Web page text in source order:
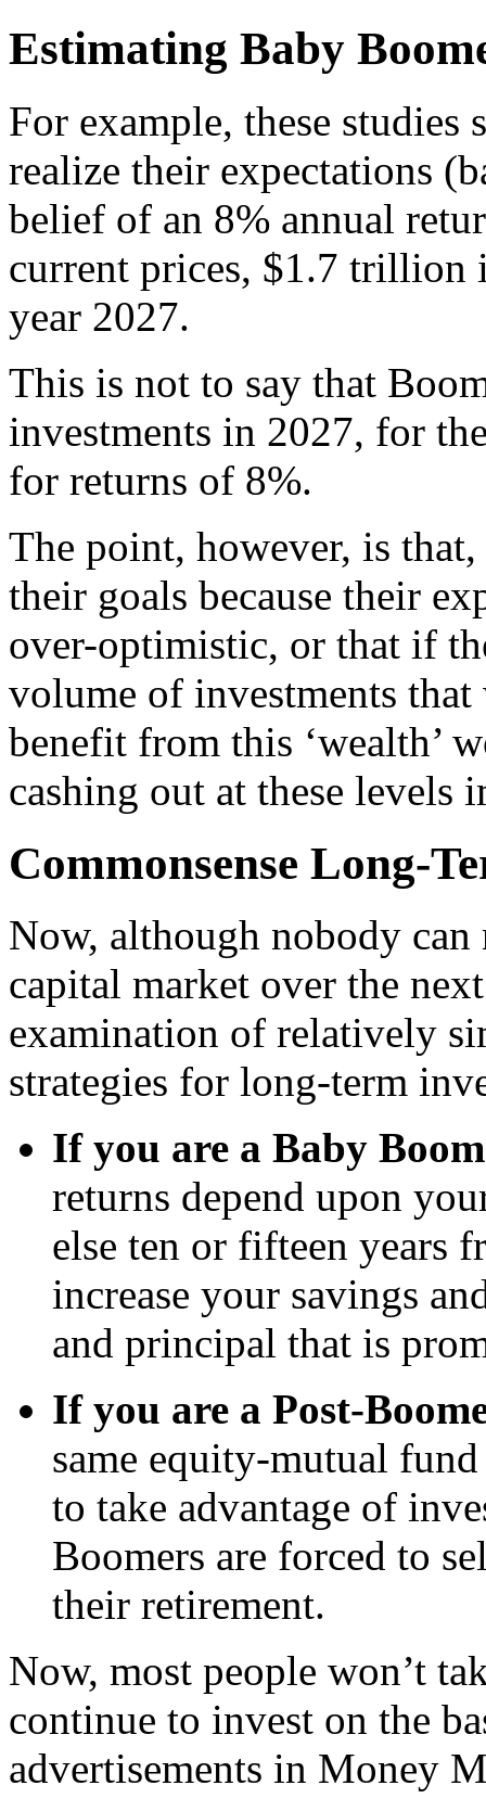
Estimating Baby
For example, these studies
realize their expectations
belief of an 8% annual
current prices, $1.7 trillion
year 2027.
This is not to say that
investments in 2027, for
for returns of 8%.
The point, however, is
their goals because their
over-optimistic, or that if
volume of investments
benefit from this ‘wealth’
cashing out at these levels
Commonsense Long-
Now, although nobody can
capital market over the
examination of relatively
strategies for long-term
If you are a Baby
returns depend upon
else ten or fifteen years
increase your savings
and principal that is
If you are a Post-
same equity-mutual
to take advantage of
Boomers are forced to
their retirement.
Now, most people won’t
continue to invest on the
advertisements in Money